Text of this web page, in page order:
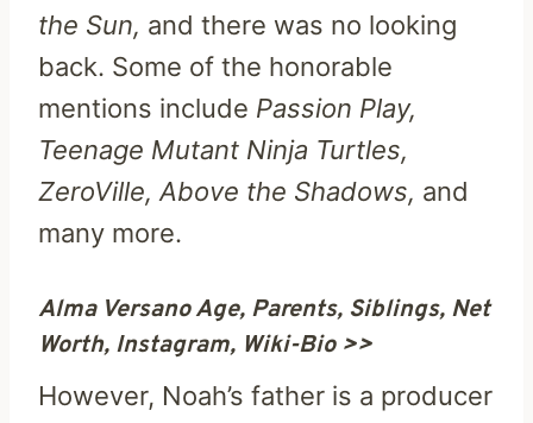
the Sun, and there was no looking
back. Some of the honorable
mentions include Passion Play,
Teenage Mutant Ninja Turtles,
ZeroVille, Above the Shadows, and
many more.
Alma Versano Age, Parents, Siblings, Net
Worth, Instagram, Wiki-Bio >>
However, Noah’s father is a producer